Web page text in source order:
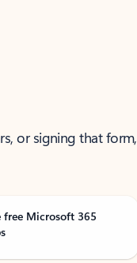
or signing that form,
free Microsoft 365